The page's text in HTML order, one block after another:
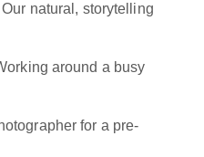
natural, storytelling
around a busy
for a pre-